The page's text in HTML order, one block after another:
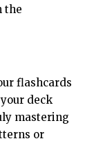
the
flashcards
deck
mastering
or